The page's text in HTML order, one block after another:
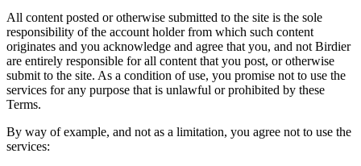
All content posted or otherwise submitted to the site is the sole
responsibility of the account holder from which such content
originates and you acknowledge and agree that you, and not Birdier
are entirely responsible for all content that you post, or otherwise
submit to the site. As a condition of use, you promise not to use the
services for any purpose that is unlawful or prohibited by these
Terms.
By way of example, and not as a limitation, you agree not to use the
services: